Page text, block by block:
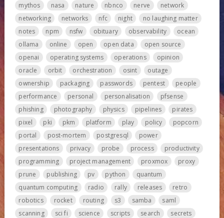
mythos
nasa nature nbnco nerve
network
networking
networks nfc night
no laughing matter
notes
npm nsfw obituary observability
ocean
ollama
online open open data
open source
openai
operating systems operations
opinion
oracle
orbit orchestration osint
outage
ownership
packaging passwords pentest
people
performance
personal personalisation
pfsense
phishing
photography physics pipelines
pirates
pixel
pki pkm platform play policy
popcorn
portal
post-mortem postgresql
power
presentations
privacy probe process
productivity
programming
project management proxmox
proxy
prune
publishing pv python
quantum
quantum computing
radio rally releases
retro
robotics
rocket routing s3 samba
saml
scanning
sci fi science scripts search
secrets